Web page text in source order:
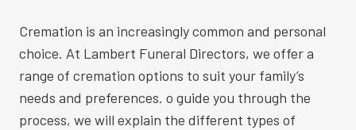
Cremation is an increasingly common and personal
choice. At Lambert Funeral Directors, we offer a
range of cremation options to suit your family’s
needs and preferences. o guide you through the
process, we will explain the different types of